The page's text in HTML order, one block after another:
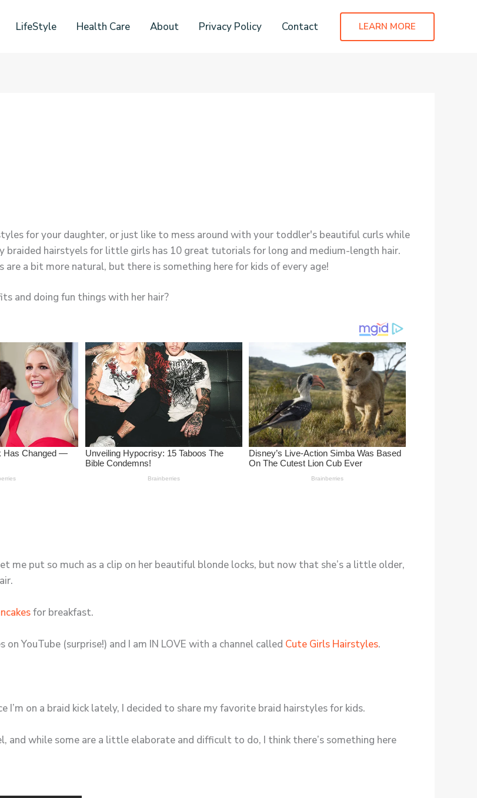
LifeStyle Health Care About Privacy Policy Contact LEARN MORE
and doing fun things with her hair?
me put so much as a clip on her beautiful blonde locks, but now that she’s a little older,
for breakfast.
YouTube (surprise!) and I am IN LOVE with a channel called Cute Girls Hairstyles.
I’m on a braid kick lately, I decided to share my favorite braid hairstyles for kids.
and while some are a little elaborate and difficult to do, I think there’s something here